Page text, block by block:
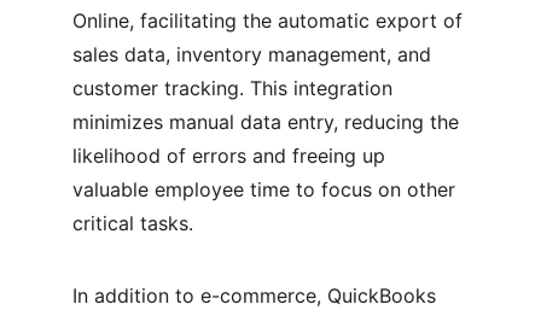
Online, facilitating the automatic export of
sales data, inventory management, and
customer tracking. This integration
minimizes manual data entry, reducing the
likelihood of errors and freeing up
valuable employee time to focus on other
critical tasks.
In addition to e-commerce, QuickBooks